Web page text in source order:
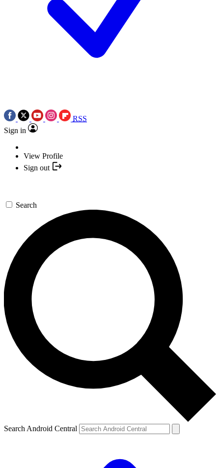
RSS
Sign in
View Profile
Sign out
Search
Search Android Central